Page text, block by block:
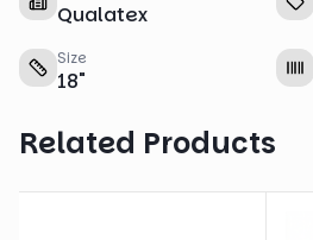
Qualatex
Size
18"
Related Products